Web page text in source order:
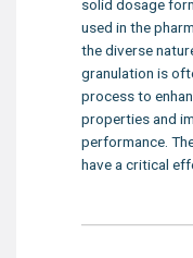
solid dosage
used in the
the diverse
granulation is
process to
properties and
performance.
have a critical